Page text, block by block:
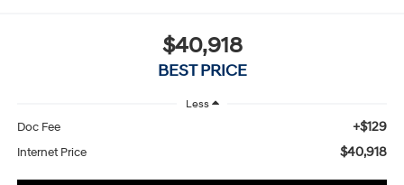
$40,918
BEST PRICE
Less
Doc Fee +$129
Internet Price $40,918